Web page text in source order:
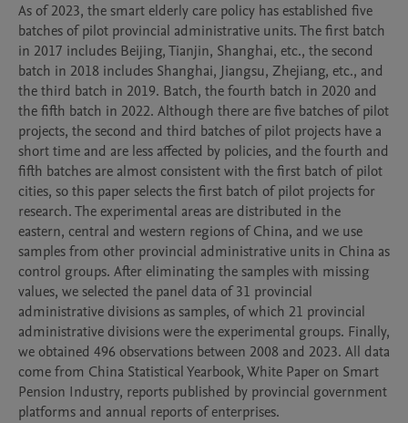
As of 2023, the smart elderly care policy has established five
batches of pilot provincial administrative units. The first batch
in 2017 includes Beijing, Tianjin, Shanghai, etc., the second
batch in 2018 includes Shanghai, Jiangsu, Zhejiang, etc., and
the third batch in 2019. Batch, the fourth batch in 2020 and
the fifth batch in 2022. Although there are five batches of pilot
projects, the second and third batches of pilot projects have a
short time and are less affected by policies, and the fourth and
fifth batches are almost consistent with the first batch of pilot
cities, so this paper selects the first batch of pilot projects for
research. The experimental areas are distributed in the
eastern, central and western regions of China, and we use
samples from other provincial administrative units in China as
control groups. After eliminating the samples with missing
values, we selected the panel data of 31 provincial
administrative divisions as samples, of which 21 provincial
administrative divisions were the experimental groups. Finally,
we obtained 496 observations between 2008 and 2023. All data
come from China Statistical Yearbook, White Paper on Smart
Pension Industry, reports published by provincial government
platforms and annual reports of enterprises.